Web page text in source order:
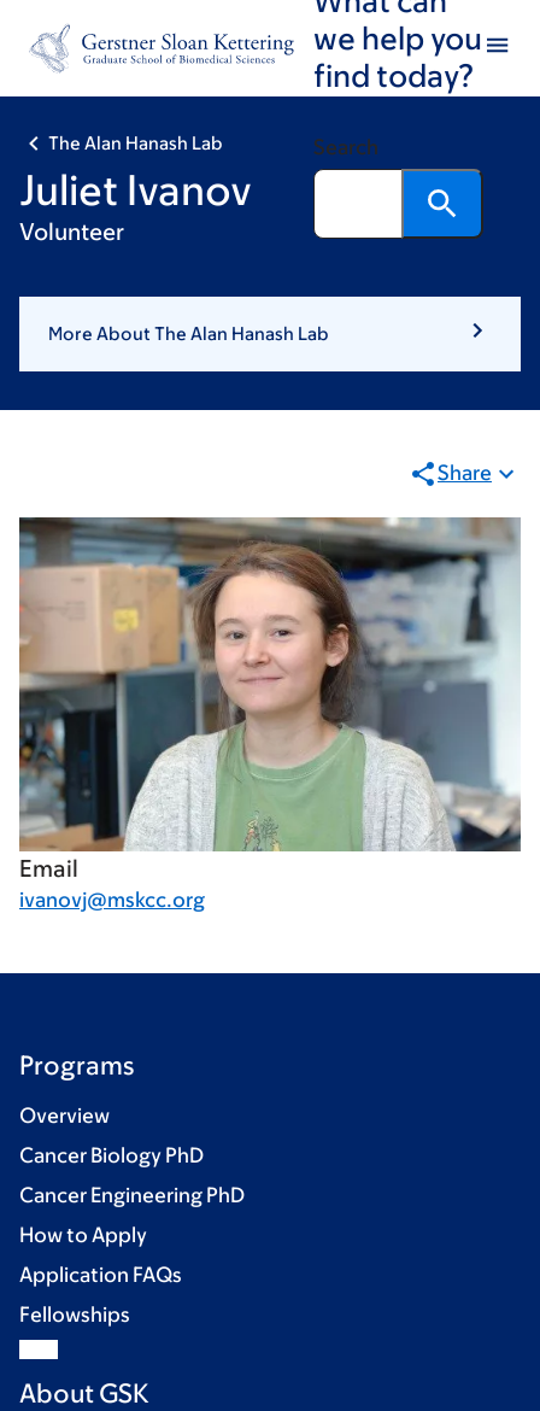
footer
we help you
find today?
Search
The Alan Hanash Lab
Juliet Ivanov
Volunteer
More About The Alan Hanash Lab
Share
Email
ivanovj@mskcc.org
Programs
Overview
Cancer Biology PhD
Cancer Engineering PhD
How to Apply
Application FAQs
Fellowships
About GSK